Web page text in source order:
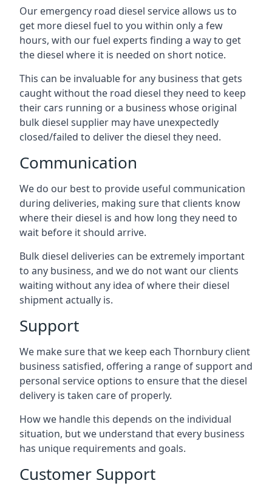
Our emergency road diesel service allows us to
get more diesel fuel to you within only a few
hours, with our fuel experts finding a way to get
the diesel where it is needed on short notice.
This can be invaluable for any business that gets
caught without the road diesel they need to keep
their cars running or a business whose original
bulk diesel supplier may have unexpectedly
closed/failed to deliver the diesel they need.
Communication
We do our best to provide useful communication
during deliveries, making sure that clients know
where their diesel is and how long they need to
wait before it should arrive.
Bulk diesel deliveries can be extremely important
to any business, and we do not want our clients
waiting without any idea of where their diesel
shipment actually is.
Support
We make sure that we keep each Thornbury client
business satisfied, offering a range of support and
personal service options to ensure that the diesel
delivery is taken care of properly.
How we handle this depends on the individual
situation, but we understand that every business
has unique requirements and goals.
Customer Support